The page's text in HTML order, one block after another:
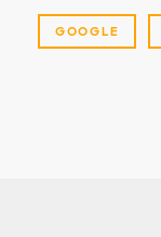
GOOGLE